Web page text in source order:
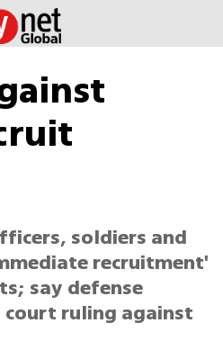
soldiers and
recruitment'
say defense
ruling against